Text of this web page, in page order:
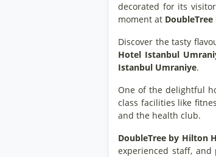
decorated for its
moment at
Discover the tasty
Hotel Istanbul
Istanbul Umraniye.
One of the delightful
class facilities like
and the health club.
DoubleTree by Hilton
experienced staff,